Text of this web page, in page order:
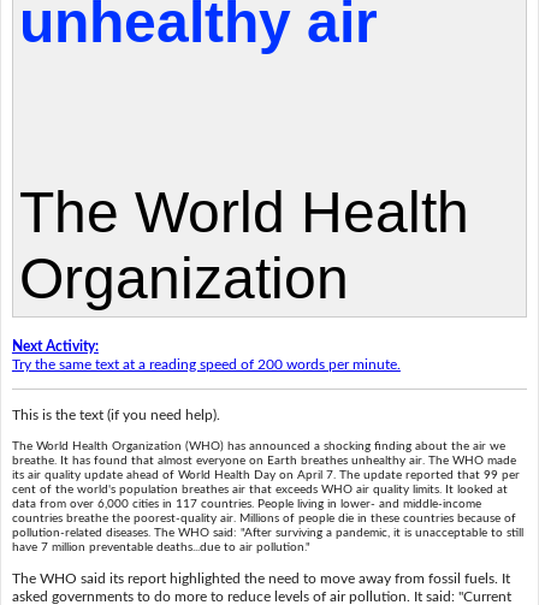
Next Activity:
Try the same text at a reading speed of 200 words per minute.
This is the text (if you need help).
The World Health Organization (WHO) has announced a shocking finding about the air we
breathe. It has found that almost everyone on Earth breathes unhealthy air. The WHO made
its air quality update ahead of World Health Day on April 7. The update reported that 99 per
cent of the world's population breathes air that exceeds WHO air quality limits. It looked at
data from over 6,000 cities in 117 countries. People living in lower- and middle-income
countries breathe the poorest-quality air. Millions of people die in these countries because of
pollution-related diseases. The WHO said: "After surviving a pandemic, it is unacceptable to still
have 7 million preventable deaths...due to air pollution."
The WHO said its report highlighted the need to move away from fossil fuels. It
asked governments to do more to reduce levels of air pollution. It said: "Current